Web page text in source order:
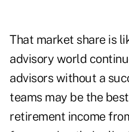
That market share is
advisory world
advisors without a
teams may be the
retirement income